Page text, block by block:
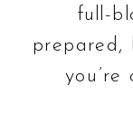
full-
prepared,